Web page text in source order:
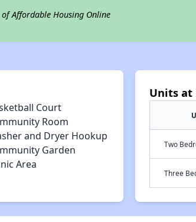
Affordable Housing Online
Court
Room
and Dryer Hookup
Garden
Area
Units at
Two
Three